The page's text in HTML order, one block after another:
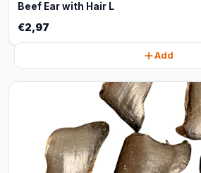
Beef Ear with Hair L
€2,97
Add